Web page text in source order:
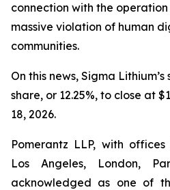
connection with the
massive violation of human
communities.
On this news, Sigma
share, or 12.25%, to close at
18, 2026.
Pomerantz LLP, with
Los Angeles, London,
acknowledged as one of